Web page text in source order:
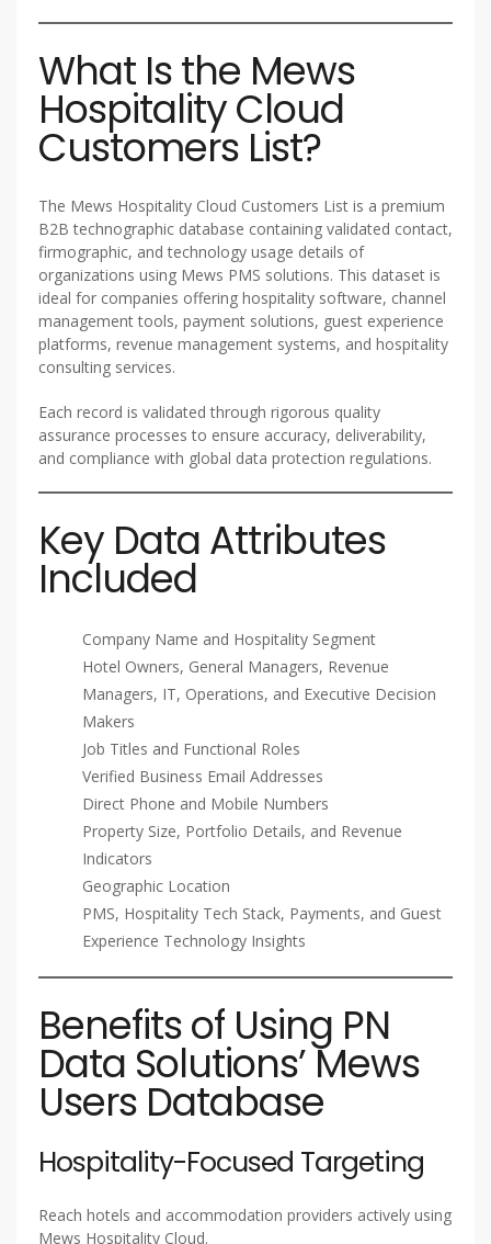
What Is the Mews
Hospitality Cloud
Customers List?
The Mews Hospitality Cloud Customers List is a premium
B2B technographic database containing validated contact,
firmographic, and technology usage details of
organizations using Mews PMS solutions. This dataset is
ideal for companies offering hospitality software, channel
management tools, payment solutions, guest experience
platforms, revenue management systems, and hospitality
consulting services.
Each record is validated through rigorous quality
assurance processes to ensure accuracy, deliverability,
and compliance with global data protection regulations.
Key Data Attributes
Included
Company Name and Hospitality Segment
Hotel Owners, General Managers, Revenue
Managers, IT, Operations, and Executive Decision
Makers
Job Titles and Functional Roles
Verified Business Email Addresses
Direct Phone and Mobile Numbers
Property Size, Portfolio Details, and Revenue
Indicators
Geographic Location
PMS, Hospitality Tech Stack, Payments, and Guest
Experience Technology Insights
Benefits of Using PN
Data Solutions’ Mews
Users Database
Hospitality-Focused Targeting
Reach hotels and accommodation providers actively using
Mews Hospitality Cloud.